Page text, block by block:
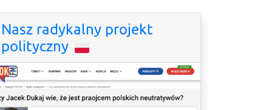
Nasz radykalny projekt
polityczny